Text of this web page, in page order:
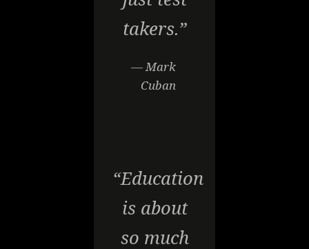
takers.”
— Mark
Cuban
“Education
is about
so much